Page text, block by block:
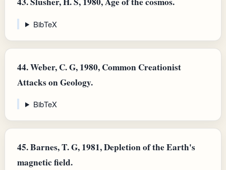
BibTeX
44.Weber, C. G, 1980, Common Creationist
Attacks on Geology.
BibTeX
45.Barnes, T. G, 1981, Depletion of the Earth's
magnetic field.